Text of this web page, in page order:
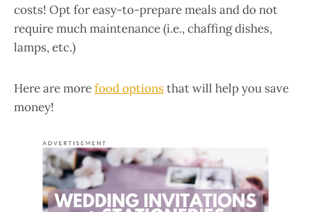
costs! Opt for easy-to-prepare meals and do not
require much maintenance (i.e., chaffing dishes,
lamps, etc.)
Here are morefood optionsthat will help you save
money!